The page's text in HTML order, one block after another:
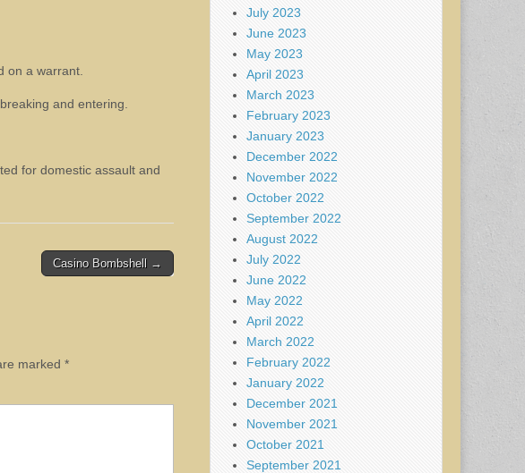
on a warrant.
and entering.
for domestic assault and
Casino Bombshell →
marked *
July 2023
June 2023
May 2023
April 2023
March 2023
February 2023
January 2023
December 2022
November 2022
October 2022
September 2022
August 2022
July 2022
June 2022
May 2022
April 2022
March 2022
February 2022
January 2022
December 2021
November 2021
October 2021
September 2021